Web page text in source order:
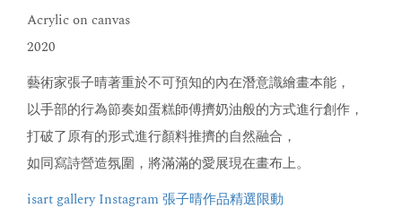
Acrylic on canvas
2020
藝術家張子晴著重於不可預知的內在潛意識繪畫本能，
以手部的行為節奏如蛋糕師傅擠奶油般的方式進行創作，
打破了原有的形式進行顏料推擠的自然融合，
如同寫詩營造氛圍，將滿滿的愛展現在畫布上。
isart gallery Instagram 張子晴作品精選限動